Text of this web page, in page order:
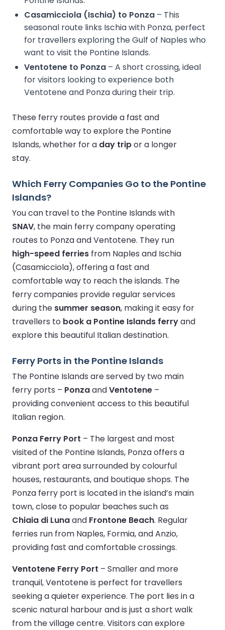
Casamicciola (Ischia) to Ponza – This
seasonal route links Ischia with Ponza, perfect
for travellers exploring the Gulf of Naples who
want to visit the Pontine Islands.
Ventotene to Ponza – A short crossing, ideal
for visitors looking to experience both
Ventotene and Ponza during their trip.
These ferry routes provide a fast and
comfortable way to explore the Pontine
Islands, whether for a day tripor a longer
stay.
Which Ferry Companies Go to the Pontine
Islands?
You can travel to the Pontine Islands with
SNAV, the main ferry company operating
routes to Ponza and Ventotene. They run
high-speed ferries from Naples and Ischia
(Casamicciola), offering a fast and
comfortable way to reach the islands. The
ferry companies provide regular services
during the summer season, making it easy for
travellers to book a Pontine Islands ferryand
explore this beautiful Italian destination.
Ferry Ports in the Pontine Islands
The Pontine Islands are served by two main
ferry ports – PonzaandVentotene –
providing convenient access to this beautiful
Italian region.
Ponza Ferry Port – The largest and most
visited of the Pontine Islands, Ponza offers a
vibrant port area surrounded by colourful
houses, restaurants, and boutique shops. The
Ponza ferry port is located in the island’s main
town, close to popular beaches such as
Chiaia di Lunaand Frontone Beach. Regular
ferries run from Naples, Formia, and Anzio,
providing fast and comfortable crossings.
Ventotene Ferry Port – Smaller and more
tranquil, Ventotene is perfect for travellers
seeking a quieter experience. The port lies in a
scenic natural harbour and is just a short walk
from the village centre. Visitors can explore